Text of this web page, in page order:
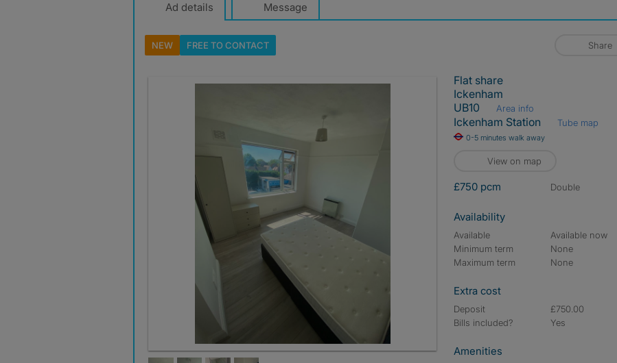
Ad details Message
NEW FREE TOCONTACT Share
Flat share
Ickenham
UB10
Area info
Ickenham Station Tube map
0-5 minutes walk away
View on map
£750 pcm double
Availability
Available
Available now
Minimum term
None
Maximum term
None
Extra cost
Deposit
£750.00
Bills included?
Yes
Amenities